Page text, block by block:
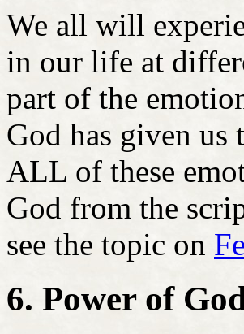
We all will
in our life at
part of the
God has given us
ALL of these
God from the
see the topic on
6. Power of